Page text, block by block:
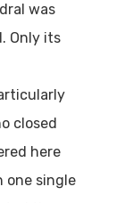
was
Only its
closed
here
one single